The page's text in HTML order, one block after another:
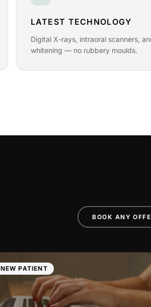
LATEST TECHNOLOGY
Digital X-rays, intraoral scanners,
whitening — no rubbery moulds.
BOOK ANY
NEW PATIENT